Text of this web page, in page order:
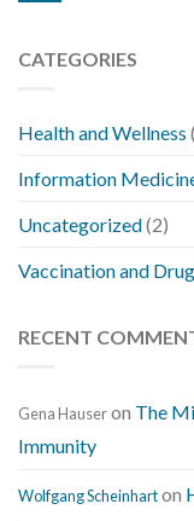
CATEGORIES
Health and Wellness
Information
Uncategorized(2)
Vaccination and
RECENT
Gena Hauseron The
Immunity
Wolfgang Scheinharton